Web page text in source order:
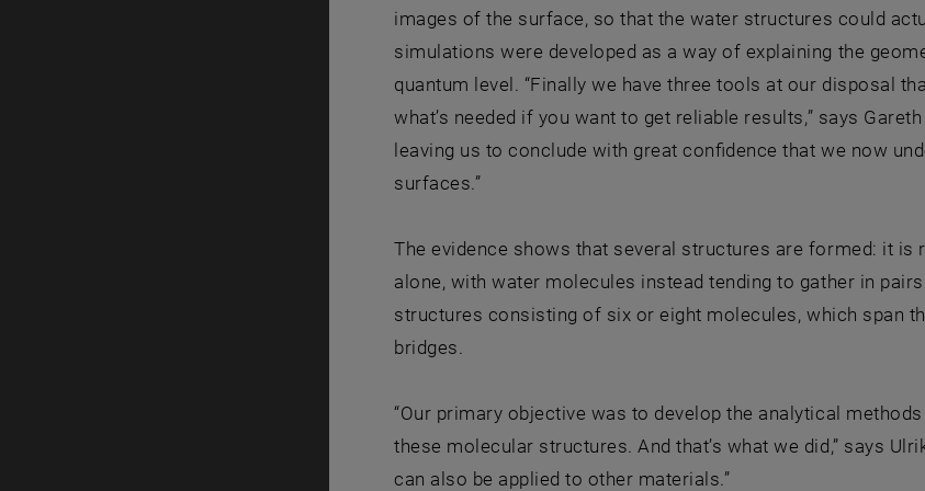
images of the surface, so that the water structures could
simulations were developed as a way of explaining the
quantum level. “Finally we have three tools at our disposal
what’s needed if you want to get reliable results,” says
leaving us to conclude with great confidence that we now
surfaces.”
The evidence shows that several structures are formed: it
alone, with water molecules instead tending to gather in
structures consisting of six or eight molecules, which span
bridges.
“Our primary objective was to develop the analytical
these molecular structures. And that’s what we did,” says
can also be applied to other materials.”